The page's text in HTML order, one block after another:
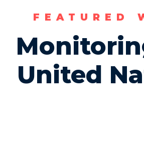
FEATURED
United